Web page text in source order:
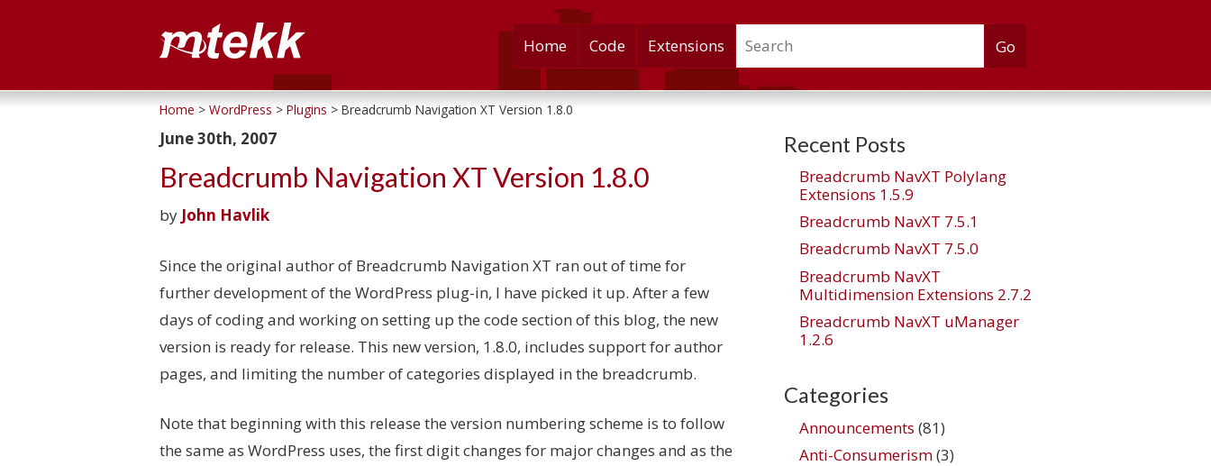
Skip
to
content
Home Code Extensions Search
Home > WordPress > Plugins > Breadcrumb Navigation XT Version 1.8.0
June 30th, 2007
Breadcrumb Navigation XT Version 1.8.0
by John Havlik
Since the original author of Breadcrumb Navigation XT ran out of time for
further development of the WordPress plug-in, I have picked it up. After a few
days of coding and working on setting up the code section of this blog, the new
version is ready for release. This new version, 1.8.0, includes support for author
pages, and limiting the number of categories displayed in the breadcrumb.
Note that beginning with this release the version numbering scheme is to follow
the same as WordPress uses, the first digit changes for major changes and as the
Recent Posts
Breadcrumb NavXT Polylang
Extensions 1.5.9
Breadcrumb NavXT 7.5.1
Breadcrumb NavXT 7.5.0
Breadcrumb NavXT
Multidimension Extensions 2.7.2
Breadcrumb NavXT uManager
1.2.6
Categories
Announcements (81)
Anti-Consumerism(3)